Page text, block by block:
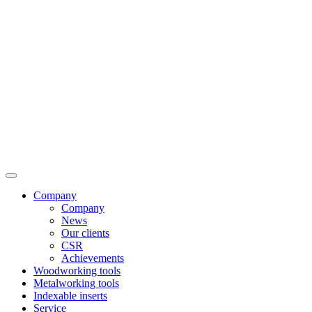
Company
Company
News
Our clients
CSR
Achievements
Woodworking tools
Metalworking tools
Indexable inserts
Service